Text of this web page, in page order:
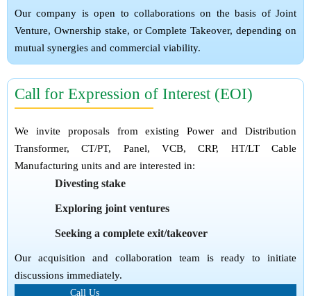
Our company is open to collaborations on the basis of Joint
Venture, Ownership stake, or Complete Takeover, depending on
mutual synergies and commercial viability.
Call for Expression of Interest (EOI)
We invite proposals from existing Power and Distribution
Transformer, CT/PT, Panel, VCB, CRP, HT/LT Cable
Manufacturing units and are interested in:
Divesting stake
Exploring joint ventures
Seeking a complete exit/takeover
Our acquisition and collaboration team is ready to initiate
discussions immediately.
Call Us